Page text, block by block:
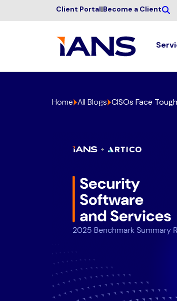
Client Portal|Become a Client
Home All Blogs CISOs Face